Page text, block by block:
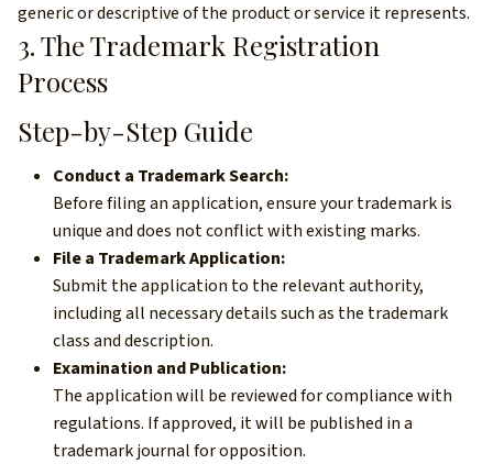
generic or descriptive of the product or service it represents.
3. The Trademark Registration
Process
Step-by-Step Guide
Conduct a Trademark Search:
Before filing an application, ensure your trademark is
unique and does not conflict with existing marks.
File a Trademark Application:
Submit the application to the relevant authority,
including all necessary details such as the trademark
class and description.
Examination and Publication:
The application will be reviewed for compliance with
regulations. If approved, it will be published in a
trademark journal for opposition.